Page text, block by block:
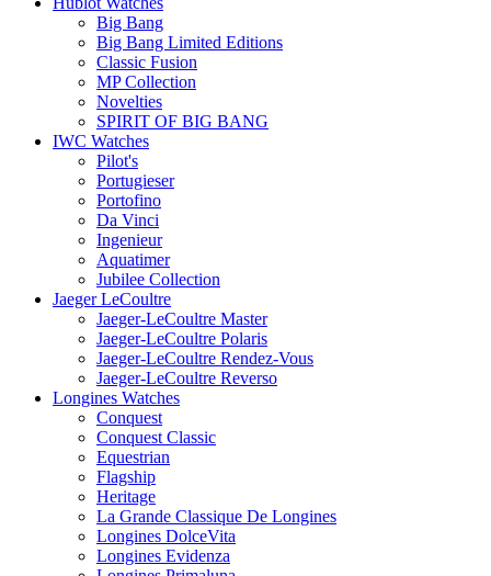
Big Bang
Big Bang Limited Editions
Classic Fusion
MP Collection
Novelties
SPIRIT OF BIG BANG
IWC Watches
Pilot's
Portugieser
Portofino
Da Vinci
Ingenieur
Aquatimer
Jubilee Collection
Jaeger LeCoultre
Jaeger-LeCoultre Master
Jaeger-LeCoultre Polaris
Jaeger-LeCoultre Rendez-Vous
Jaeger-LeCoultre Reverso
Longines Watches
Conquest
Conquest Classic
Equestrian
Flagship
Heritage
La Grande Classique De Longines
Longines DolceVita
Longines Evidenza